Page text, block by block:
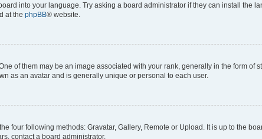
into your language. Try asking a board administrator if they can install the
at the phpBB® website.
of them may be an image associated with your rank, generally in the form of
as an avatar and is generally unique or personal to each user.
four following methods: Gravatar, Gallery, Remote or Upload. It is up to the
contact a board administrator.